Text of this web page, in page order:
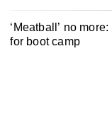
‘Meatball’ no
for boot camp